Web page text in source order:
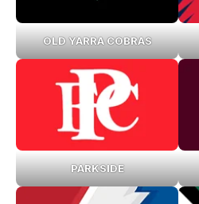
OLD YARRA COBRAS
PARKSIDE